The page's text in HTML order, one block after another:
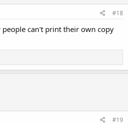
#18
can't print their own copy
#19